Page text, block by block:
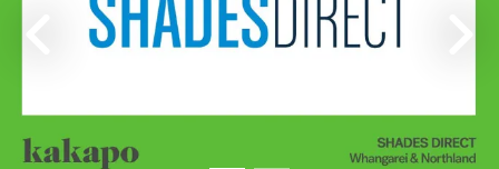
Previous Next